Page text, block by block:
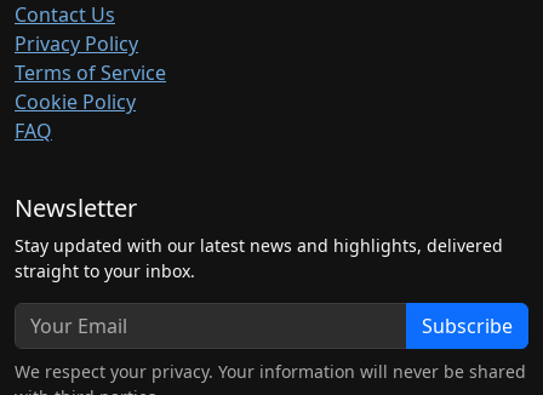
Contact Us
Privacy Policy
Terms of Service
Cookie Policy
FAQ
Newsletter
Stay updated with our latest news and highlights, delivered
straight to your inbox.
Subscribe
We respect your privacy. Your information will never be shared